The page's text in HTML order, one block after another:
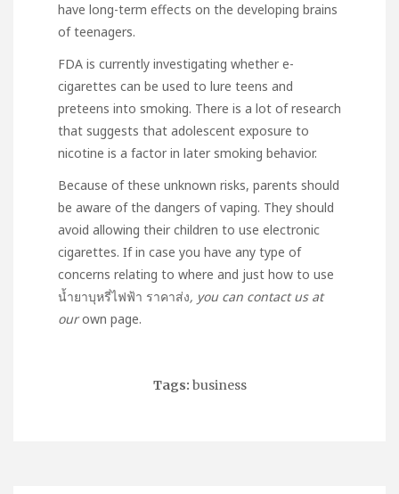
have long-term effects on the developing brains
of teenagers.
FDA is currently investigating whether e-
cigarettes can be used to lure teens and
preteens into smoking. There is a lot of research
that suggests that adolescent exposure to
nicotine is a factor in later smoking behavior.
Because of these unknown risks, parents should
be aware of the dangers of vaping. They should
avoid allowing their children to use electronic
cigarettes. If in case you have any type of
concerns relating to where and just how to use
น้ำยาบุหรี่ไฟฟ้า ราคาส่ง, you can contact us at
ourown page.
Tags: business